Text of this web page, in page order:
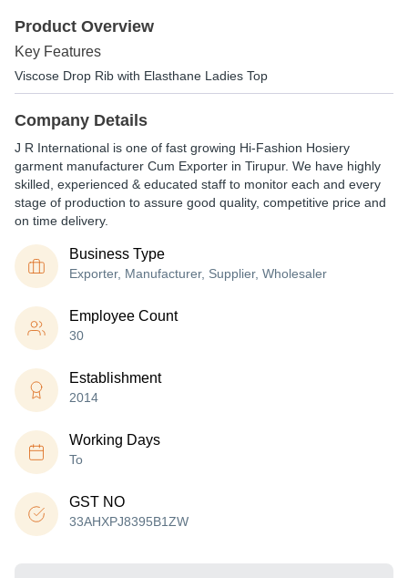
Product Overview
Key Features
Viscose Drop Rib with Elasthane Ladies Top
Company Details
J R International is one of fast growing Hi-Fashion Hosiery
garment manufacturer Cum Exporter in Tirupur. We have highly
skilled, experienced & educated staff to monitor each and every
stage of production to assure good quality, competitive price and
on time delivery.
Business Type
Exporter, Manufacturer, Supplier, Wholesaler
Employee Count
30
Establishment
2014
Working Days
To
GST NO
33AHXPJ8395B1ZW